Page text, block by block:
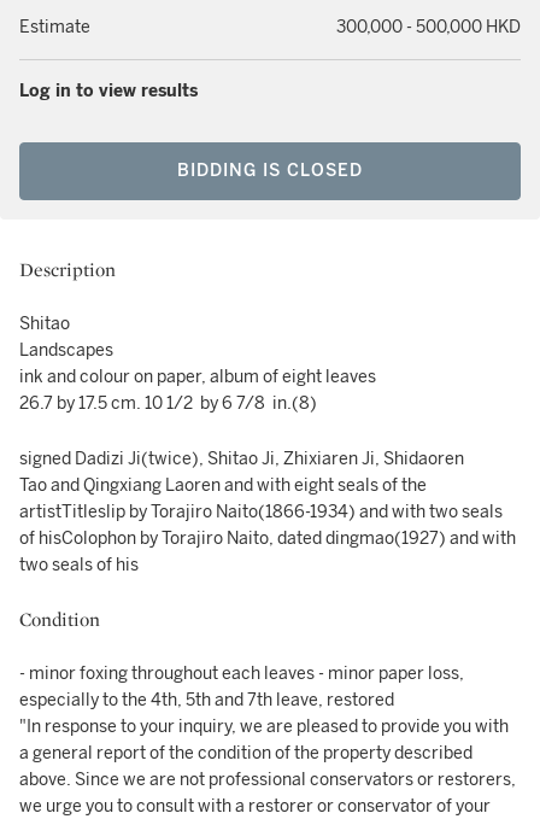
Estimate 300,000 - 500,000 HKD
Log in to view results
BIDDING IS CLOSED
Description
Shitao
Landscapes
ink and colour on paper, album of eight leaves
26.7 by 17.5 cm. 10 1/2 by 6 7/8 in.(8)
signed Dadizi Ji(twice), Shitao Ji, Zhixiaren Ji, Shidaoren
Tao and Qingxiang Laoren and with eight seals of the
artistTitleslip by Torajiro Naito(1866-1934) and with two seals
of hisColophon by Torajiro Naito, dated dingmao(1927) and with
two seals of his
Condition
- minor foxing throughout each leaves - minor paper loss,
especially to the 4th, 5th and 7th leave, restored
"In response to your inquiry, we are pleased to provide you with
a general report of the condition of the property described
above. Since we are not professional conservators or restorers,
we urge you to consult with a restorer or conservator of your